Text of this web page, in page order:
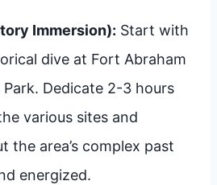
Immersion): Start with
dive at Fort Abraham
Dedicate 2-3 hours
various sites and
the area’s complex past
energized.